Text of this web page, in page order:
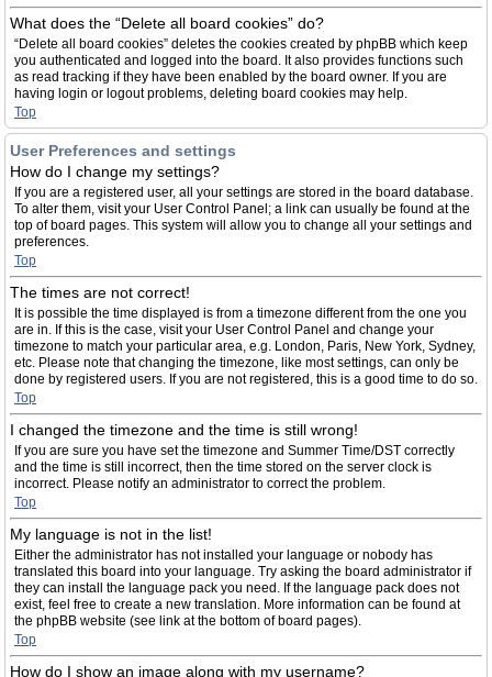
What does the “Delete all board cookies” do?
“Delete all board cookies” deletes the cookies created by phpBB which keep
you authenticated and logged into the board. It also provides functions such
as read tracking if they have been enabled by the board owner. If you are
having login or logout problems, deleting board cookies may help.
Top
User Preferences and settings
How do I change my settings?
If you are a registered user, all your settings are stored in the board database.
To alter them, visit your User Control Panel; a link can usually be found at the
top of board pages. This system will allow you to change all your settings and
preferences.
Top
The times are not correct!
It is possible the time displayed is from a timezone different from the one you
are in. If this is the case, visit your User Control Panel and change your
timezone to match your particular area, e.g. London, Paris, New York, Sydney,
etc. Please note that changing the timezone, like most settings, can only be
done by registered users. If you are not registered, this is a good time to do so.
Top
I changed the timezone and the time is still wrong!
If you are sure you have set the timezone and Summer Time/DST correctly
and the time is still incorrect, then the time stored on the server clock is
incorrect. Please notify an administrator to correct the problem.
Top
My language is not in the list!
Either the administrator has not installed your language or nobody has
translated this board into your language. Try asking the board administrator if
they can install the language pack you need. If the language pack does not
exist, feel free to create a new translation. More information can be found at
the phpBB website (see link at the bottom of board pages).
Top
How do I show an image along with my username?